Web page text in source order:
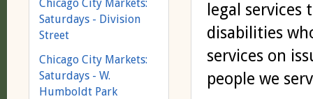
legal services
disabilities
services on
people we
Chicago City Markets:
Saturdays - Division
Street
Chicago City Markets:
Saturdays - W.
Humboldt Park